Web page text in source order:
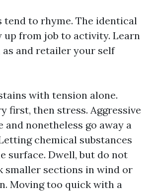
tend to rhyme. The identical
up from job to activity. Learn
as and retailer your self
with tension alone.
first, then stress. Aggressive
and nonetheless go away a
chemical substances
surface. Dwell, but do not
smaller sections in wind or
Moving too quick with a